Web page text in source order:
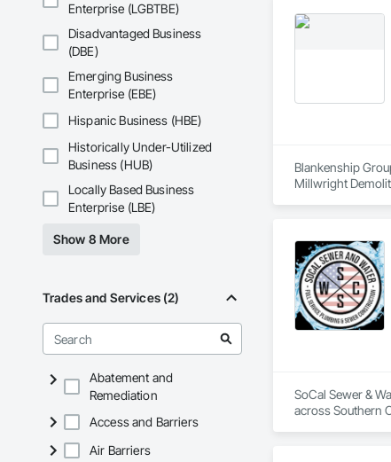
Enterprise (LGBTBE)
Disadvantaged Business
(DBE)
Emerging Business
Enterprise (EBE)
Hispanic Business (HBE)
Historically Under-Utilized
Business (HUB)
Locally Based Business
Enterprise (LBE)
Show 8 More
Trades and Services (2)
Abatement and
Remediation
Access and Barriers
Air Barriers
Blankenship
SoCal Sewer &
across Southern